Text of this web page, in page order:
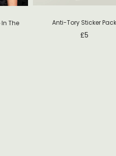
The
Anti-Tory Sticker Pack
£5